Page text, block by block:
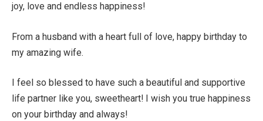
joy, love and endless happiness!
From a husband with a heart full of love, happy birthday to
my amazing wife.
I feel so blessed to have such a beautiful and supportive
life partner like you, sweetheart! I wish you true happiness
on your birthday and always!